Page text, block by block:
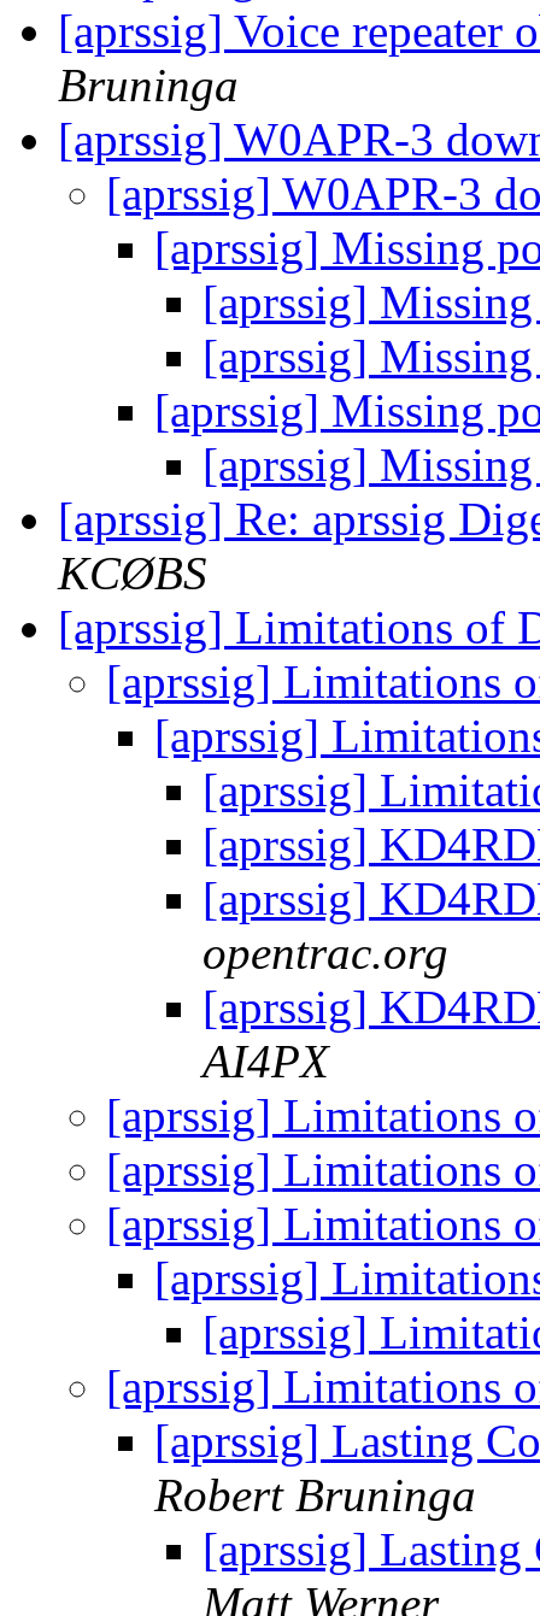
[aprssig] Voice repeater
Bruninga
[aprssig] W0APR-3
[aprssig] W0APR-3
[aprssig] Missing
[aprssig]
[aprssig]
[aprssig] Missing
[aprssig]
[aprssig] Re: aprssig
KCØBS
[aprssig] Limitations of
[aprssig] Limitations
[aprssig]
[aprssig]
[aprssig]
[aprssig]
opentrac.org
[aprssig]
AI4PX
[aprssig] Limitations
[aprssig] Limitations
[aprssig] Limitations
[aprssig]
[aprssig]
[aprssig] Limitations
[aprssig] Lasting
Robert Bruninga
[aprssig]
Matt Werner